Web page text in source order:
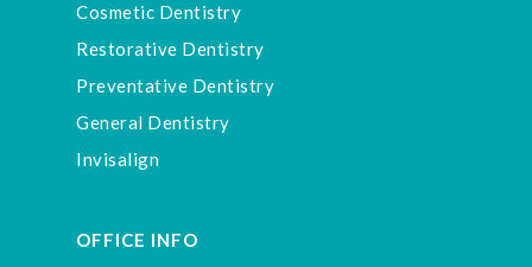
Cosmetic Dentistry
Restorative Dentistry
Preventative Dentistry
General Dentistry
Invisalign
OFFICE INFO